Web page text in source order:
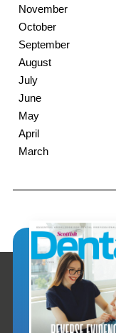
November
October
September
August
July
June
May
April
March